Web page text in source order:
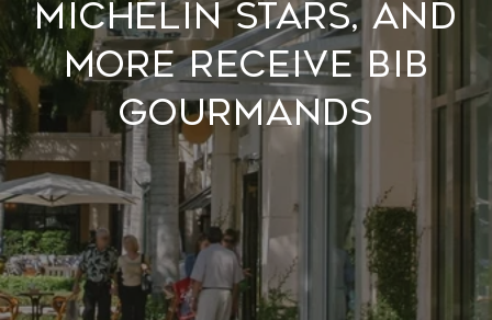
MICHELIN stars, and
more receive Bib
Gourmands